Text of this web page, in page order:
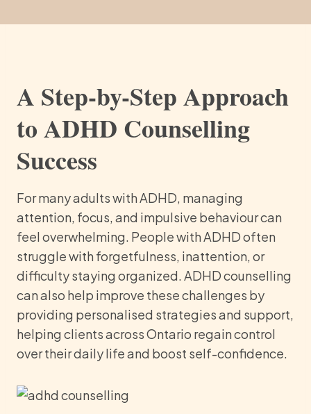
A Step-by-Step Approach
to ADHD Counselling
Success
For many adults with ADHD, managing
attention, focus, and impulsive behaviour can
feel overwhelming. People with ADHD often
struggle with forgetfulness, inattention, or
difficulty staying organized. ADHD counselling
can also help improve these challenges by
providing personalised strategies and support,
helping clients across Ontario regain control
over their daily life and boost self-confidence.